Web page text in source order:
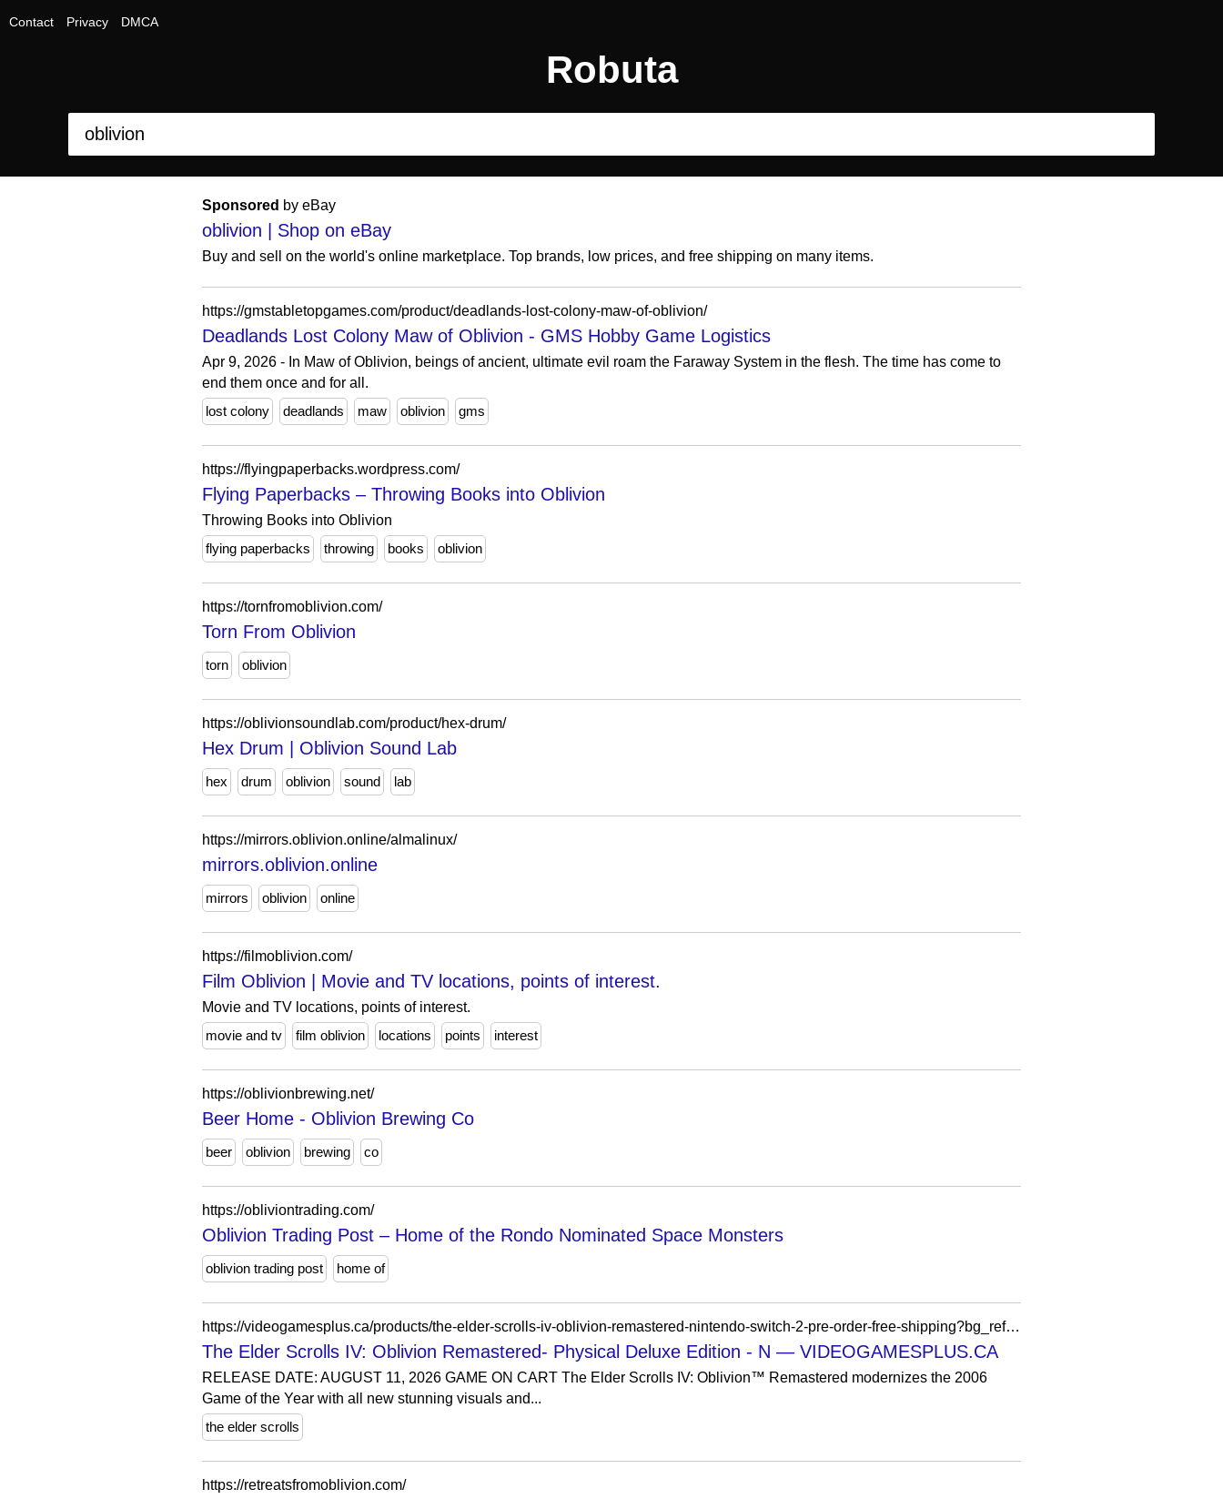
Contact Privacy DMCA
Robuta
Sponsored by eBay
oblivion | Shop on eBay
Buy and sell on the world's online marketplace. Top brands, low prices, and free shipping on many items.
https://gmstabletopgames.com/product/deadlands-lost-colony-maw-of-oblivion/
Deadlands Lost Colony Maw of Oblivion - GMS Hobby Game Logistics
Apr 9, 2026 - In Maw of Oblivion, beings of ancient, ultimate evil roam the Faraway System in the flesh. The time has come to
end them once and for all.
lost colony
deadlands maw oblivion gms
https://flyingpaperbacks.wordpress.com/
Flying Paperbacks – Throwing Books into Oblivion
Throwing Books into Oblivion
flying paperbacks
throwing books oblivion
https://tornfromoblivion.com/
Torn From Oblivion
torn oblivion
https://oblivionsoundlab.com/product/hex-drum/
Hex Drum | Oblivion Sound Lab
hex drum oblivion sound lab
https://mirrors.oblivion.online/almalinux/
mirrors.oblivion.online
mirrors oblivion online
https://filmoblivion.com/
Film Oblivion | Movie and TV locations, points of interest.
Movie and TV locations, points of interest.
movie and tv
film oblivion locations points interest
https://oblivionbrewing.net/
Beer Home - Oblivion Brewing Co
beer oblivion brewing co
https://obliviontrading.com/
Oblivion Trading Post – Home of the Rondo Nominated Space Monsters
oblivion trading post home of
https://videogamesplus.ca/products/the-elder-scrolls-iv-oblivion-remastered-nintendo-switch-2-pre-order-free-shipping?bg_ref=PSxWRodaKi
The Elder Scrolls IV: Oblivion Remastered- Physical Deluxe Edition - N — VIDEOGAMESPLUS.CA
RELEASE DATE: AUGUST 11, 2026 GAME ON CART The Elder Scrolls IV: Oblivion™ Remastered modernizes the 2006
Game of the Year with all new stunning visuals and...
the elder scrolls
https://retreatsfromoblivion.com/